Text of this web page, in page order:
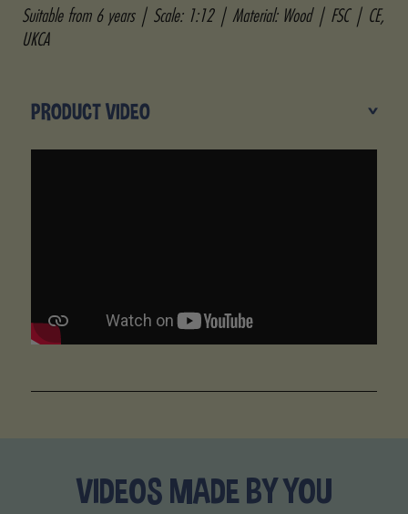
Suitable from 6 years | Scale: 1:12 | Material: Wood | FSC | CE,
UKCA
PRODUCT VIDEO >
VIDEOS MADE BY YOU